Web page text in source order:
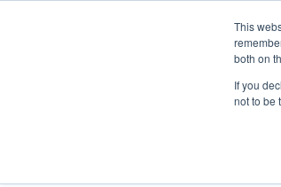
This
both on
If you
not to be